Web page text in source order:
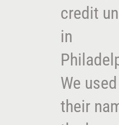
credit
in
We used
their